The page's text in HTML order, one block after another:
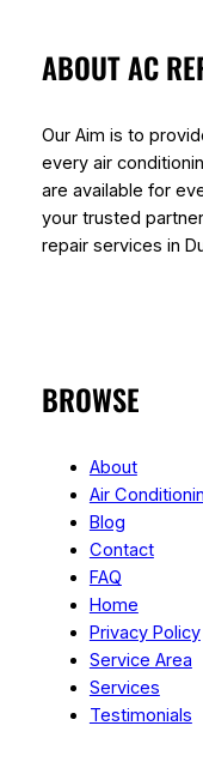
ABOUT AC
Our Aim is to
every air
are available for
your trusted
repair services in
BROWSE
About
Air
Blog
Contact
FAQ
Home
Privacy Policy
Service Area
Services
Testimonials